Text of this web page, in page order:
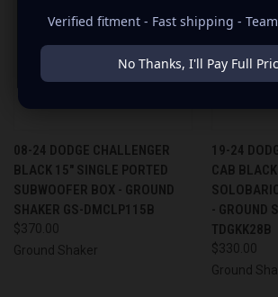
08-24 DODGE CHALLENGER
BLACK 15" SINGLE PORTED
SUBWOOFER BOX - GROUND
SHAKER GS-DMCLP115B
$370.00
Ground Shaker
19-24
CAB
- GROUND
TDGKK28B
$330.00
Ground
Verified fitment - Fast shipping -
No Thanks, I'll Pay Full